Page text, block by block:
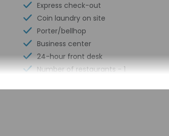
Express check-out
Coin laundry on site
Porter/bellhop
Business center
24-hour front desk
Number of restaurants - 1